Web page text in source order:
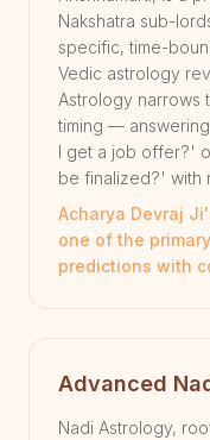
Nakshatra sub-
specific, time-
Vedic astrology
Astrology narrows
timing —
I get a job offer?'
be finalized?' with
Acharya Devraj
one of the
predictions with
Advanced
Nadi Astrology,